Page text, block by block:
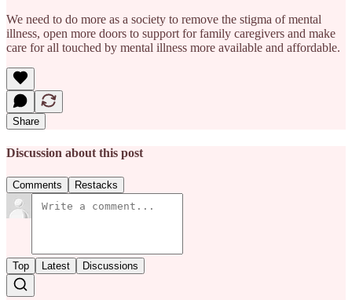
We need to do more as a society to remove the stigma of mental
illness, open more doors to support for family caregivers and make
care for all touched by mental illness more available and affordable.
Share
Discussion about this post
Comments Restacks
Top Latest Discussions